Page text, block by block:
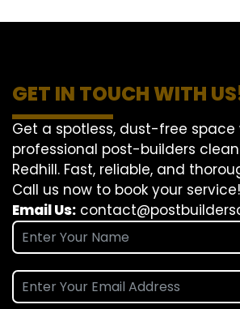
GET IN TOUCH WITH
Get a spotless, dust-free space
professional post-builders
Redhill. Fast, reliable, and
Call us now to book your service!
Email Us: